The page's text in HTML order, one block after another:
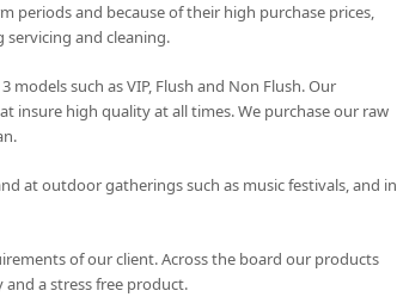
periods and because of their high purchase prices,
and cleaning.
models such as VIP, Flush and Non Flush. Our
insure high quality at all times. We purchase our raw
at outdoor gatherings such as music festivals, and in
of our client. Across the board our products
a stress free product.